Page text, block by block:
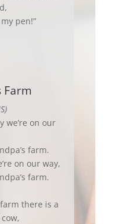
my pen!”
Farm
we’re on our
farm.
on our way,
farm.
there is a